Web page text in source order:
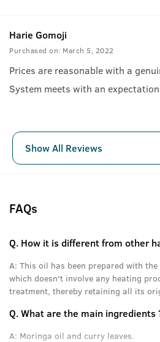
Harie Gomoji
Purchased on: March 5, 2022
Prices are reasonable with a
System meets with an
Show All Reviews
FAQs
Q. How it is different from other
A: This oil has been prepared with
which doesn't involve any heating
treatment, thereby retaining all its
Q.What are the main ingredients
A: Moringa oil and curry leaves.